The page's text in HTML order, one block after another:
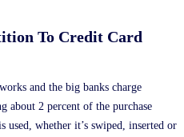
To Credit Card
and the big banks charge
about 2 percent of the purchase
used, whether it’s swiped, inserted or